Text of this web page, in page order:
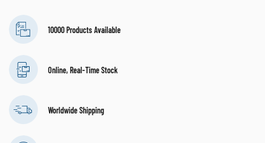
10000 Products Available
Online, Real-Time Stock
Worldwide Shipping